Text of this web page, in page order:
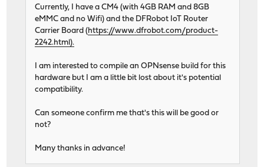
Currently, I have a CM4 (with 4GB RAM and 8GB
eMMC and no Wifi) and the DFRobot IoT Router
Carrier Board ( https://www.dfrobot.com/product-
2242.html).
I am interested to compile an OPNsense build for this
hardware but I am a little bit lost about it's potential
compatibility.
Can someone confirm me that's this will be good or
not?
Many thanks in advance!